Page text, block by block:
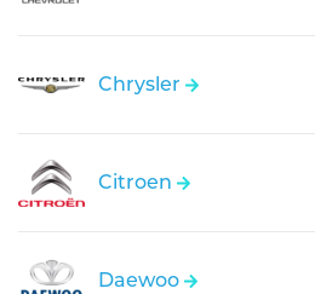
Chrysler
Citroen
Daewoo